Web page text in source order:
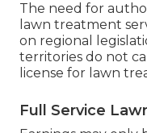
The need for
lawn treatment
on regional
territories do not
license for lawn
Full Service